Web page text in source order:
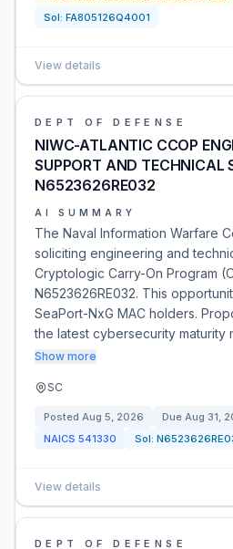
Sol: FA805126Q4001
View details
DEPT OF DEFENSE
NIWC-ATLANTIC CCOP
SUPPORT AND TECHNICAL
N6523626RE032
AI SUMMARY
The Naval Information Warfare
soliciting engineering and
Cryptologic Carry-On Program
N6523626RE032. This
SeaPort-NxG MAC holders.
the latest cybersecurity maturity
Show more
SC
Posted Aug 5, 2026 Due Aug 31,
NAICS 541330 Sol:
View details
DEPT OF DEFENSE